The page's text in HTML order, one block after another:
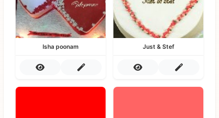
Isha poonam Just & Stef